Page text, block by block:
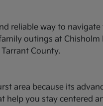
reliable way to
outings at
County.
area because its
help you stay centered